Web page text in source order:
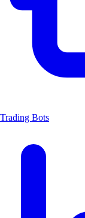
Trading Bots